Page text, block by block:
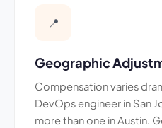
📍
Geographic
Compensation varies
DevOps engineer in San
more than one in Austin.